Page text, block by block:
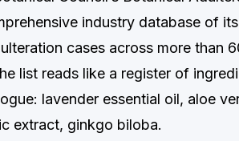
industry database of
cases across more than
list reads like a register of
lavender essential oil, aloe
extract, ginkgo biloba.